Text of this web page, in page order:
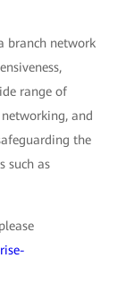
branch network
range of
and
the
such as